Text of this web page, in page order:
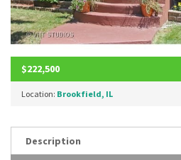
$222,500
Location: Brookfield, IL
Description